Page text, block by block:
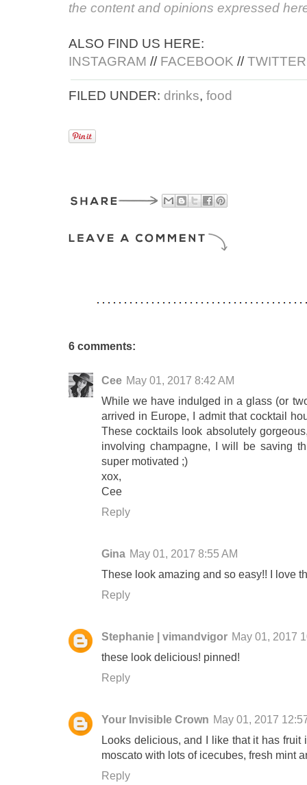
the content and opinions expressed
ALSO FIND US HERE:
INSTAGRAM // FACEBOOK //TWITTER
FILED UNDER: drinks, food
6 comments:
Cee May 01, 2017 8:42 AM
While we have indulged in a glass (or
arrived in Europe, I admit that cocktail
These cocktails look absolutely
involving champagne, I will be saving
super motivated ;)
xox,
Cee
Reply
Gina May 01, 2017 8:55 AM
These look amazing and so easy!! I love
Reply
Stephanie | vimandvigor May 01, 2017
these look delicious! pinned!
Reply
Your Invisible Crown May 01, 2017
Looks delicious, and I like that it has fruit
moscato with lots of icecubes, fresh mint
Reply